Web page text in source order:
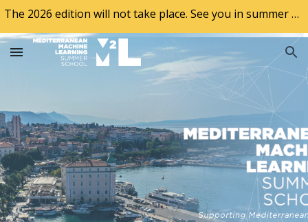
The 2026 edition will not take place. See you in summer of 2027!